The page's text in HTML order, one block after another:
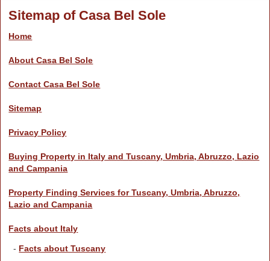
Sitemap of Casa Bel Sole
Home
About Casa Bel Sole
Contact Casa Bel Sole
Sitemap
Privacy Policy
Buying Property in Italy and Tuscany, Umbria, Abruzzo, Lazio
and Campania
Property Finding Services for Tuscany, Umbria, Abruzzo,
Lazio and Campania
Facts about Italy
- Facts about Tuscany